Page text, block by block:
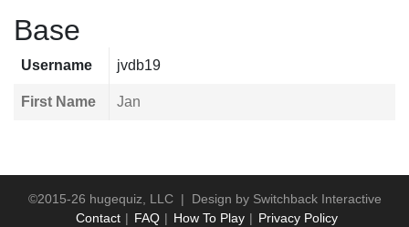
Base
Username jvdb19
First Name Jan
©2015-26 hugequiz, LLC | Design by Switchback Interactive
Contact
FAQ How To Play Privacy Policy